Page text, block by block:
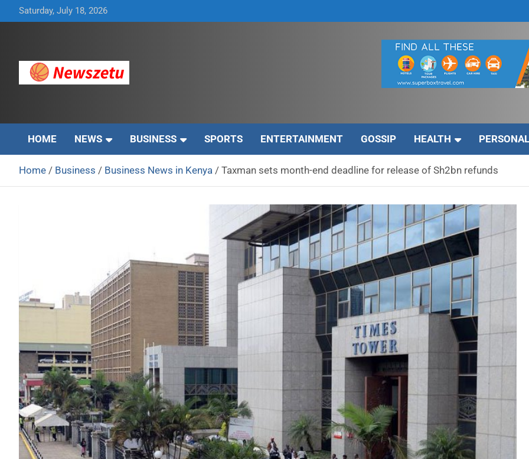
to
Saturday, July 18, 2026
HOME NEWS BUSINESS SPORTS ENTERTAINMENT GOSSIP HEALTH
Home Business Business News in Kenya Taxman sets month-end deadline for release of Sh2bn refunds